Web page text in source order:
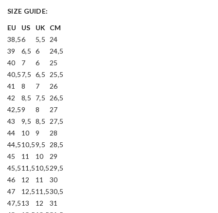
SIZE GUIDE:
EU
US UK
CM
38,56 5,5
24
39
6,5 6
24,5
40
7 6
25
40,57,5 6,5
25,5
41
8 7
26
42
8,5 7,5
26,5
42,59 8
27
43
9,5 8,5
27,5
44
10 9
28
44,510,59,5
28,5
45
11 10
29
45,511,510,529,5
46
12 11
30
47
12,511,530,5
47,513 12
31